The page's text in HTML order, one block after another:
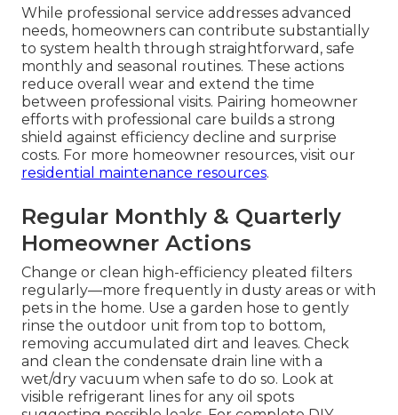
While professional service addresses advanced
needs, homeowners can contribute substantially
to system health through straightforward, safe
monthly and seasonal routines. These actions
reduce overall wear and extend the time
between professional visits. Pairing homeowner
efforts with professional care builds a strong
shield against efficiency decline and surprise
costs. For more homeowner resources, visit our
residential maintenance resources.
Regular Monthly & Quarterly
Homeowner Actions
Change or clean high-efficiency pleated filters
regularly—more frequently in dusty areas or with
pets in the home. Use a garden hose to gently
rinse the outdoor unit from top to bottom,
removing accumulated dirt and leaves. Check
and clean the condensate drain line with a
wet/dry vacuum when safe to do so. Look at
visible refrigerant lines for any oil spots